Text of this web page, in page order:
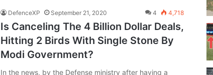
DefenceXP September 21, 2020 4 4,718
Is Canceling The 4 Billion Dollar Deals,
Hitting 2 Birds With Single Stone By
Modi Government?
In the news, by the Defense ministry after having a